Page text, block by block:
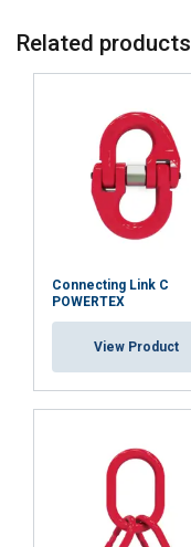
Related products
Connecting Link C
POWERTEX
View Product